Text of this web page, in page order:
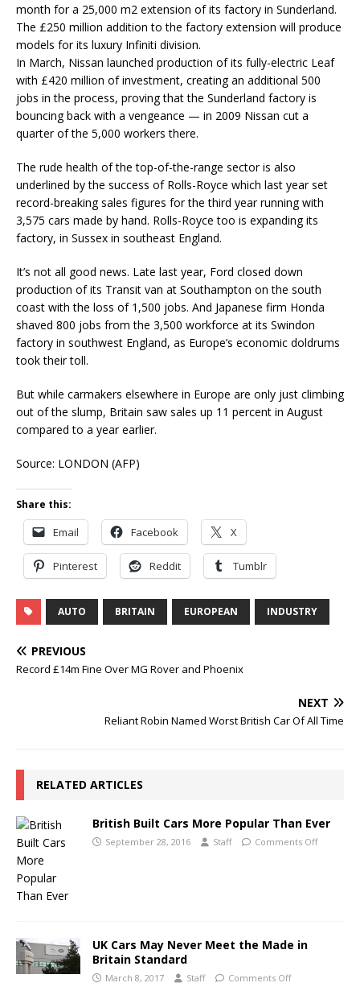
month for a 25,000 m2 extension of its factory in Sunderland.
The £250 million addition to the factory extension will produce
models for its luxury Infiniti division.
In March, Nissan launched production of its fully-electric Leaf
with £420 million of investment, creating an additional 500
jobs in the process, proving that the Sunderland factory is
bouncing back with a vengeance — in 2009 Nissan cut a
quarter of the 5,000 workers there.
The rude health of the top-of-the-range sector is also
underlined by the success of Rolls-Royce which last year set
record-breaking sales figures for the third year running with
3,575 cars made by hand. Rolls-Royce too is expanding its
factory, in Sussex in southeast England.
It’s not all good news. Late last year, Ford closed down
production of its Transit van at Southampton on the south
coast with the loss of 1,500 jobs. And Japanese firm Honda
shaved 800 jobs from the 3,500 workforce at its Swindon
factory in southwest England, as Europe’s economic doldrums
took their toll.
But while carmakers elsewhere in Europe are only just climbing
out of the slump, Britain saw sales up 11 percent in August
compared to a year earlier.
Source: LONDON (AFP)
Share this:
Email Facebook X
Pinterest Reddit Tumblr
AUTO BRITAIN EUROPEAN INDUSTRY
PREVIOUS
Record £14m Fine Over MG Rover and Phoenix
NEXT
Reliant Robin Named Worst British Car Of All Time
RELATED ARTICLES
British Built Cars More Popular Than Ever
September 28, 2016 Staff Comments Off
UK Cars May Never Meet the Made in
Britain Standard
March 8, 2017 Staff Comments Off